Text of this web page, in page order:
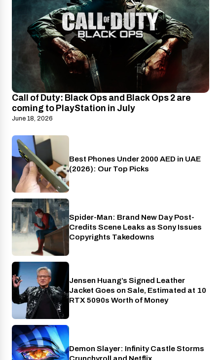
Call of Duty: Black Ops and Black Ops 2 are
coming to PlayStation in July
June 18, 2026
Phones
Best Phones Under 2000 AED in UAE
(2026): Our Top Picks
Cinema
Spider-Man: Brand New Day Post-
Credits Scene Leaks as Sony Issues
Copyrights Takedowns
Gaming
Jensen Huang’s Signed Leather
Jacket Goes on Sale, Estimated at 10
RTX 5090s Worth of Money
Crunchyroll
Demon Slayer: Infinity Castle Storms
Crunchyroll and Netflix